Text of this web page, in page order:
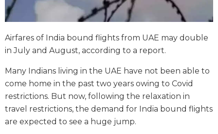
Airfares of India bound flights from UAE may double
in July and August, according to a report.
Many Indians living in the UAE have not been able to
come home in the past two years owing to Covid
restrictions. But now, following the relaxation in
travel restrictions, the demand for India bound flights
are expected to see a huge jump.